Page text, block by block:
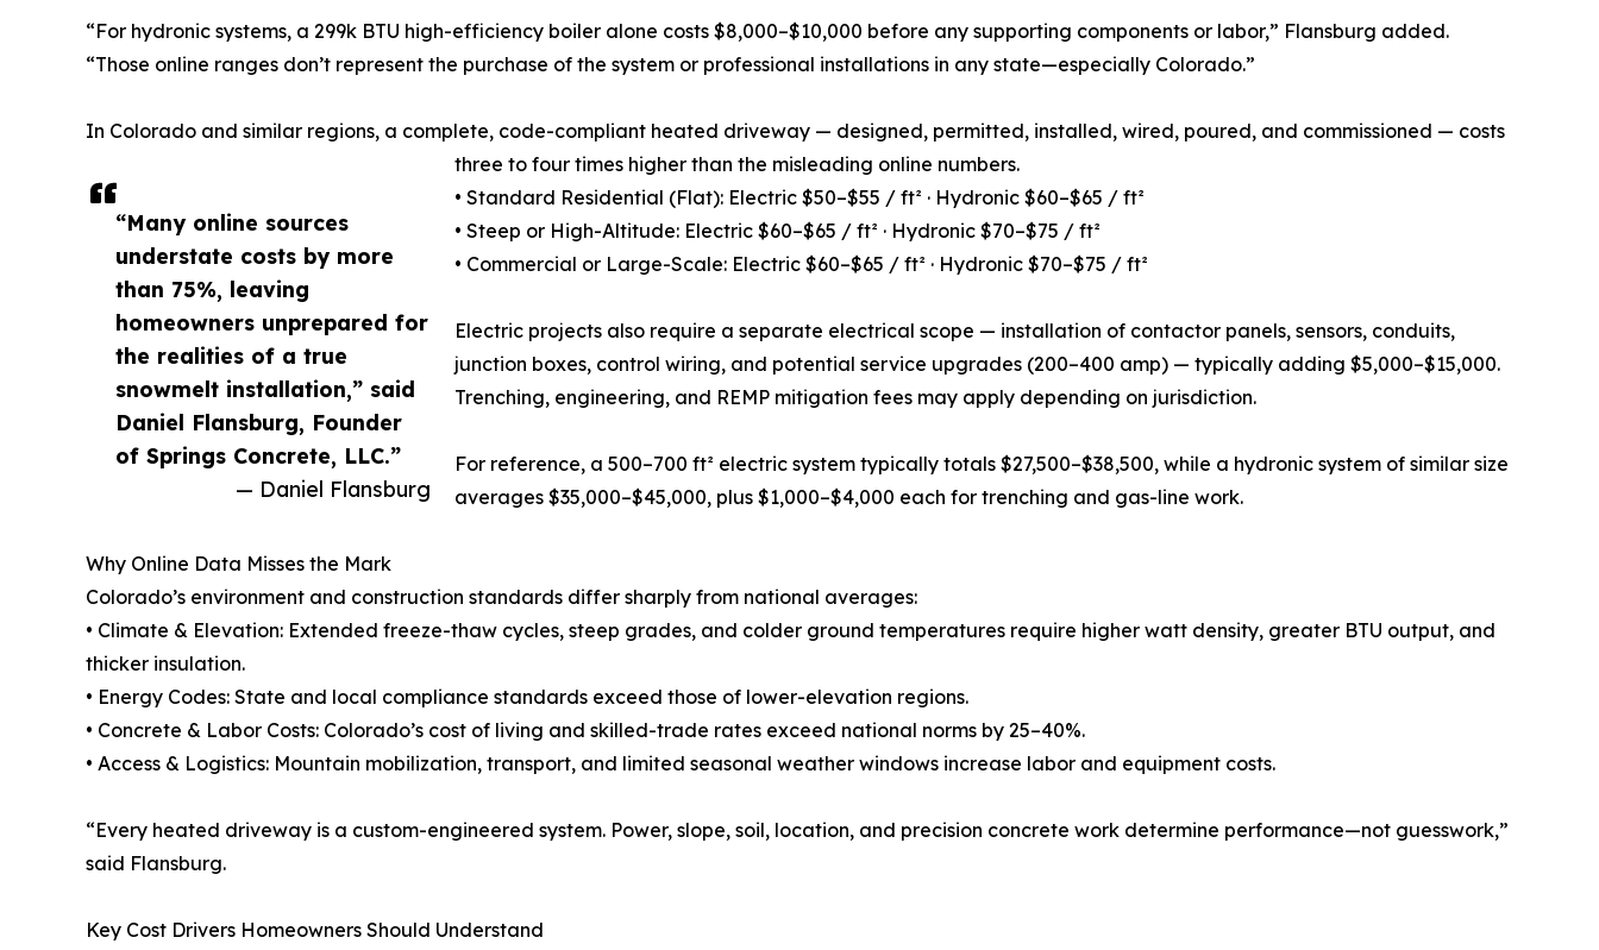
“Many online sources
understate costs by more
than 75%, leaving
homeowners unprepared for
the realities of a true
snowmelt installation,” said
Daniel Flansburg, Founder
of Springs Concrete, LLC.”
— Daniel Flansburg
“For hydronic systems, a 299k BTU high-efficiency boiler alone costs $8,000–$10,000 before any supporting components or labor,” Flansburg added.
“Those online ranges don’t represent the purchase of the system or professional installations in any state—especially Colorado.”
In Colorado and similar regions, a complete, code-compliant heated driveway — designed, permitted, installed, wired, poured, and commissioned — costs
three to four times higher than the misleading online numbers.
• Standard Residential (Flat): Electric $50–$55 / ft² · Hydronic $60–$65 / ft²
• Steep or High-Altitude: Electric $60–$65 / ft² · Hydronic $70–$75 / ft²
• Commercial or Large-Scale: Electric $60–$65 / ft² · Hydronic $70–$75 / ft²
Electric projects also require a separate electrical scope — installation of contactor panels, sensors, conduits,
junction boxes, control wiring, and potential service upgrades (200–400 amp) — typically adding $5,000–$15,000.
Trenching, engineering, and REMP mitigation fees may apply depending on jurisdiction.
For reference, a 500–700 ft² electric system typically totals $27,500–$38,500, while a hydronic system of similar size
averages $35,000–$45,000, plus $1,000–$4,000 each for trenching and gas-line work.
Why Online Data Misses the Mark
Colorado’s environment and construction standards differ sharply from national averages:
• Climate & Elevation: Extended freeze-thaw cycles, steep grades, and colder ground temperatures require higher watt density, greater BTU output, and
thicker insulation.
• Energy Codes: State and local compliance standards exceed those of lower-elevation regions.
• Concrete & Labor Costs: Colorado’s cost of living and skilled-trade rates exceed national norms by 25–40%.
• Access & Logistics: Mountain mobilization, transport, and limited seasonal weather windows increase labor and equipment costs.
“Every heated driveway is a custom-engineered system. Power, slope, soil, location, and precision concrete work determine performance—not guesswork,”
said Flansburg.
Key Cost Drivers Homeowners Should Understand